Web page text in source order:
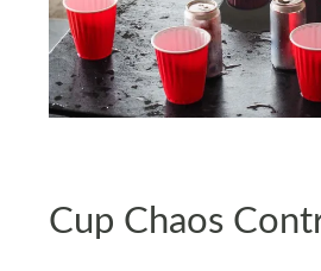
Cup Chaos